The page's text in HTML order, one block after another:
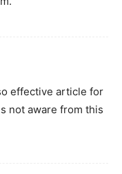
effective article for
not aware from this